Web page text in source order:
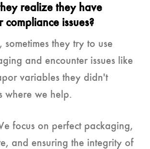
realize they have
issues?
sometimes they try to use
and encounter issues like
variables they didn't
where we help.
focus on perfect packaging,
and ensuring the integrity of